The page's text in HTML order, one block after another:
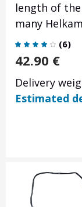
length of
many
(6)
42.90 €
Delivery
Estimated